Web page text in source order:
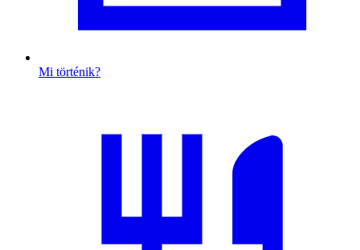
Mi történik?